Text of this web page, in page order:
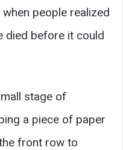
people realized
died before it could
stage of
a piece of paper
front row to